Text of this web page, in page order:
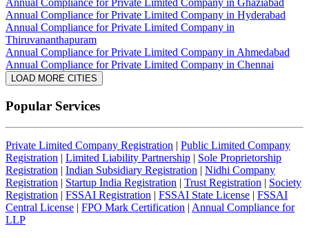
Annual Compliance for Private Limited Company in Ghaziabad
Annual Compliance for Private Limited Company in Hyderabad
Annual Compliance for Private Limited Company in
Thiruvananthapuram
Annual Compliance for Private Limited Company in Ahmedabad
Annual Compliance for Private Limited Company in Chennai
LOAD MORE CITIES
Popular Services
Private Limited Company Registration | Public Limited Company
Registration | Limited Liability Partnership | Sole Proprietorship
Registration | Indian Subsidiary Registration | Nidhi Company
Registration | Startup India Registration | Trust Registration | Society
Registration | FSSAI Registration | FSSAI State License | FSSAI
Central License | FPO Mark Certification | Annual Compliance for
LLP